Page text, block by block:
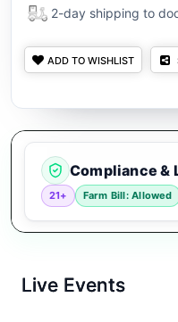
2-day shipping to
ADD TO WISHLIST
Compliance &
21+ Farm Bill: Allowed
Live Events